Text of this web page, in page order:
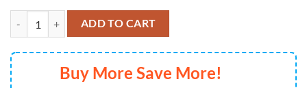
Merry Christmas Xoxo Tic Tac Toe Valentines Embroidered
ADD TO CART
Buy More Save More!